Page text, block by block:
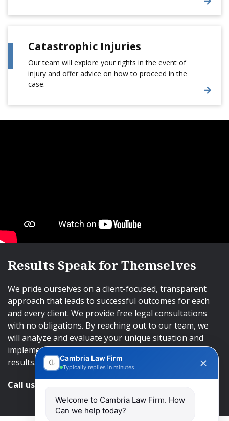
Catastrophic Injuries
Our team will explore your rights in the event of
injury and offer advice on how to proceed in the
case.
Results Speak for Themselves
We pride ourselves on a client-focused, transparent
approach that leads to successful outcomes for each
and every client. We provide free legal consultations
with no obligations. By reaching out to our team, we
will analyze and evaluate your unique situation and
implement an approach that will lead to successful
results.
Call us and get help at
Cambria Law Firm
Typically replies in minutes
Welcome to Cambria Law Firm. How
Can we help today?